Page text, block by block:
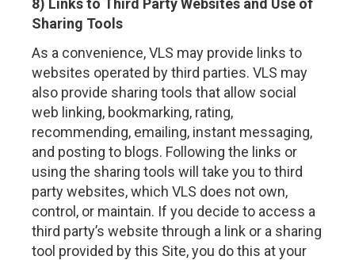
Sharing Tools
As a convenience, VLS may provide links to
websites operated by third parties. VLS may
also provide sharing tools that allow social
web linking, bookmarking, rating,
recommending, emailing, instant messaging,
and posting to blogs. Following the links or
using the sharing tools will take you to third
party websites, which VLS does not own,
control, or maintain. If you decide to access a
third party’s website through a link or a sharing
tool provided by this Site, you do this at your